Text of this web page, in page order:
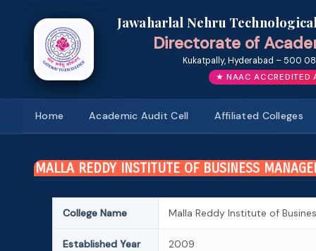
Jawaharlal Nehru
Directorate of
Kukatpally, Hyderabad – 500
★ NAAC ACCREDITED
Home Academic Audit Cell Affiliated Colleges
MALLA REDDY INSTITUTE OF BUSINESS
College Name Malla Reddy Institute of
Established Year 2009